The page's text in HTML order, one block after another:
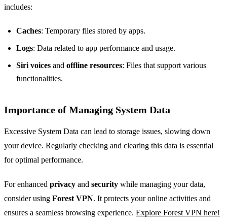
includes:
Caches: Temporary files stored by apps.
Logs: Data related to app performance and usage.
Siri voices and offline resources: Files that support various
functionalities.
Importance of Managing System Data
Excessive System Data can lead to storage issues, slowing down
your device. Regularly checking and clearing this data is essential
for optimal performance.
For enhanced privacy and security while managing your data,
consider using Forest VPN. It protects your online activities and
ensures a seamless browsing experience. Explore Forest VPN here!